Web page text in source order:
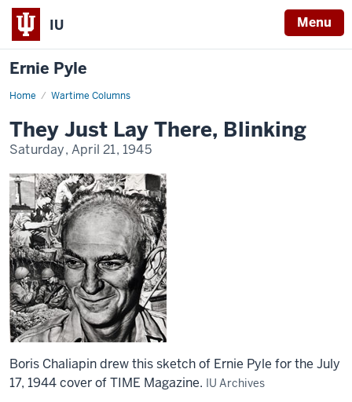
IU Menu
Ernie Pyle
Home Wartime Columns
They
There,
Blinking
They Just Lay There, Blinking
Saturday, April 21, 1945
Boris Chaliapin drew this sketch of Ernie Pyle for the July
17, 1944 cover of TIME Magazine. IU Archives